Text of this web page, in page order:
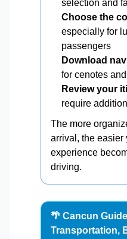
selection and
Choose the
especially for
passengers
Download
for cenotes
Review your
require
The more
arrival, the easier
experience
driving.
🌴 Cancun
Transportation,